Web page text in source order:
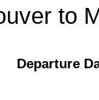
to
Departure